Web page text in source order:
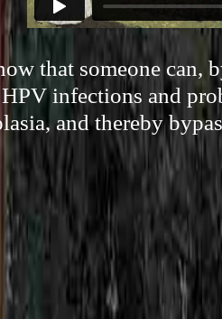
that someone can,
infections and
and thereby